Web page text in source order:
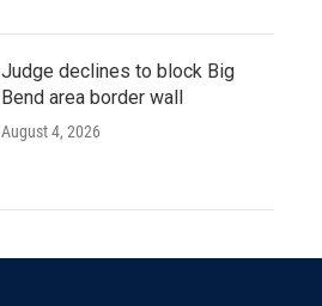
Judge declines to block Big
Bend area border wall
August 4, 2026